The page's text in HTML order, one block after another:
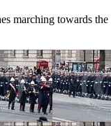
marching towards